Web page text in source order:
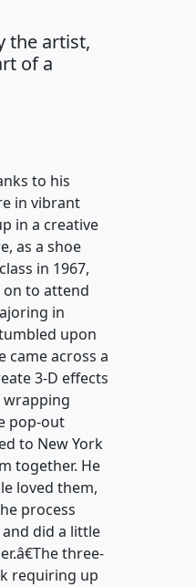
the artist,
of a
to his
in vibrant
in a creative
as a shoe
in 1967,
on to attend
in
upon
came across a
3-D effects
wrapping
pop-out
to New York
together. He
loved them,
process
did a little
three-
requiring up